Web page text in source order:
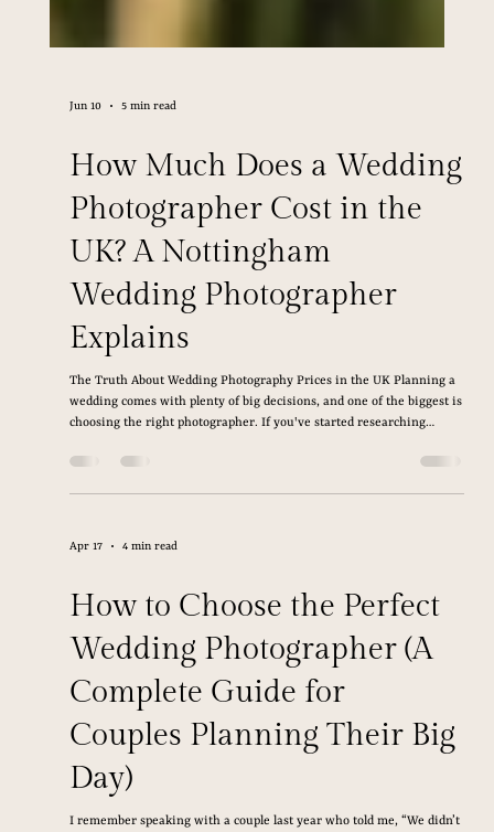
Jun 10 5 min read
How Much Does a Wedding
UK? A Nottingham
Wedding Photographer
Explains
The Truth About Wedding Photography Prices in the UK Planning a
wedding comes with plenty of big decisions, and one of the biggest is
choosing the right photographer. If you've started researching
wedding photography, you've probably found prices that vary wildly,
leaving you wondering what's normal and what you're actually
paying for. The truth is, wedding photography isn't just another
the day is over. L